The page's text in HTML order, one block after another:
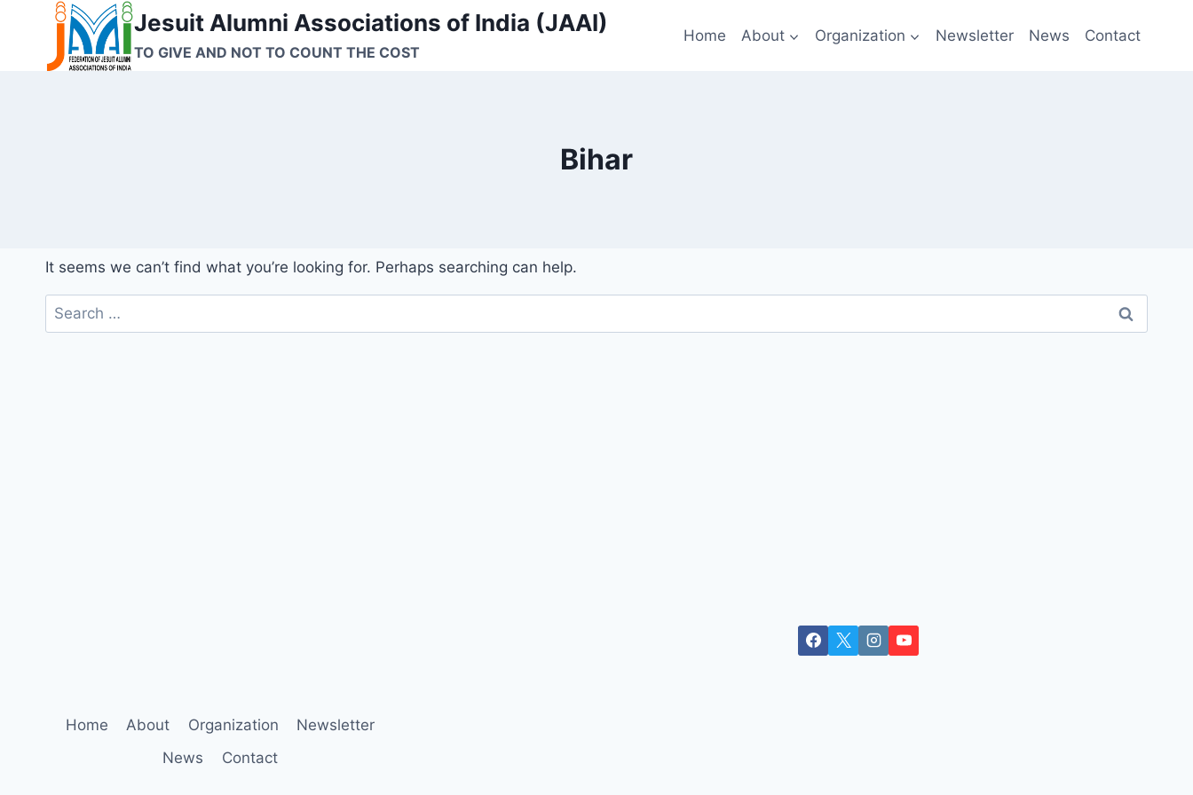
content
Jesuit Alumni Associations of India (JAAI)
TO GIVE AND NOT TO COUNT THE COST
Home About Organization Newsletter News Contact
Bihar
It seems we can’t find what you’re looking for. Perhaps searching can help.
Search
for:
Home About Organization
Newsletter
News
Contact